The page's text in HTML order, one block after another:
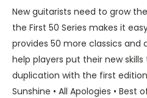
New guitarists need to grow
the First 50 Series makes it
provides 50 more classics
help players put their new
duplication with the first
Sunshine • All Apologies • Best